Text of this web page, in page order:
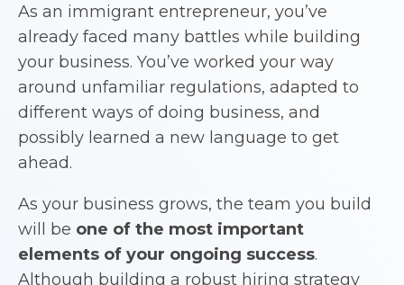
As an immigrant entrepreneur, you’ve
already faced many battles while building
your business. You’ve worked your way
around unfamiliar regulations, adapted to
different ways of doing business, and
possibly learned a new language to get
ahead.
As your business grows, the team you build
will be one of the most important
elements of your ongoing success.
Although building a robust hiring strategy